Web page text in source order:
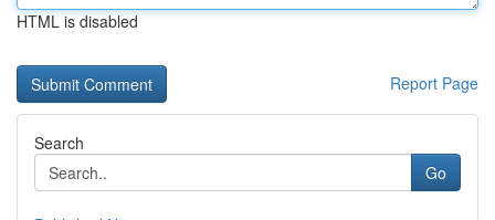
HTML is disabled
Report Page
Search
Go